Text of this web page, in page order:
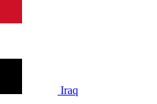
Iraq